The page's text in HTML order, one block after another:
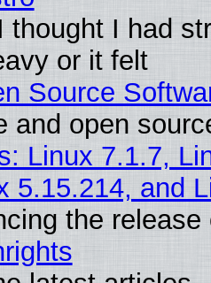
thought I had
or it felt
Source
and open
Linux 7.1.7,
5.15.214, and
the